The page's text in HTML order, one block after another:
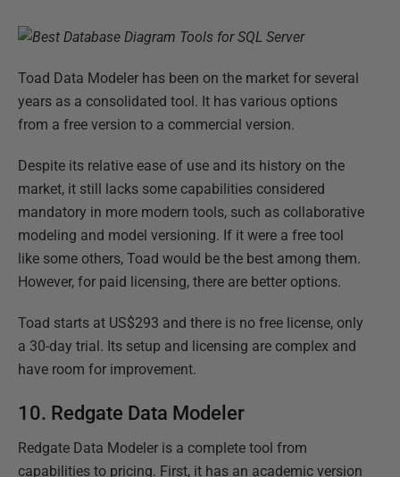
Toad Data Modeler has been on the market for several
years as a consolidated tool. It has various options
from a free version to a commercial version.
Despite its relative ease of use and its history on the
market, it still lacks some capabilities considered
mandatory in more modern tools, such as collaborative
modeling and model versioning. If it were a free tool
like some others, Toad would be the best among them.
However, for paid licensing, there are better options.
Toad starts at US$293 and there is no free license, only
a 30-day trial. Its setup and licensing are complex and
have room for improvement.
10. Redgate Data Modeler
Redgate Data Modeler is a complete tool from
capabilities to pricing. First, it has an academic version